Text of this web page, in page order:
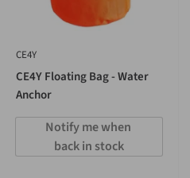
CE4Y
CE4Y Floating Bag - Water
Anchor
Notify me when
back in stock